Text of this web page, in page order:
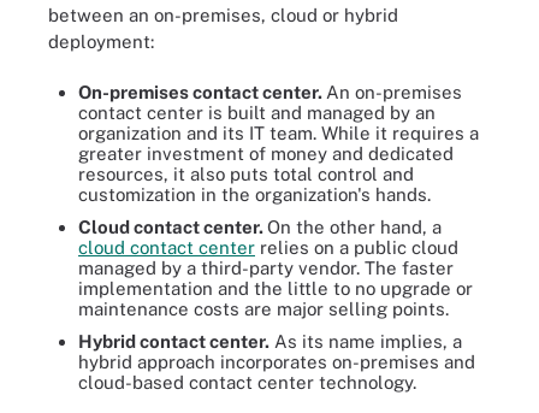
between an on-premises, cloud or hybrid
deployment:
On-premises contact center. An on-premises
contact center is built and managed by an
organization and its IT team. While it requires a
greater investment of money and dedicated
resources, it also puts total control and
customization in the organization's hands.
Cloud contact center.On the other hand, a
cloud contact center relies on a public cloud
managed by a third-party vendor. The faster
implementation and the little to no upgrade or
maintenance costs are major selling points.
Hybrid contact center. As its name implies, a
hybrid approach incorporates on-premises and
cloud-based contact center technology.